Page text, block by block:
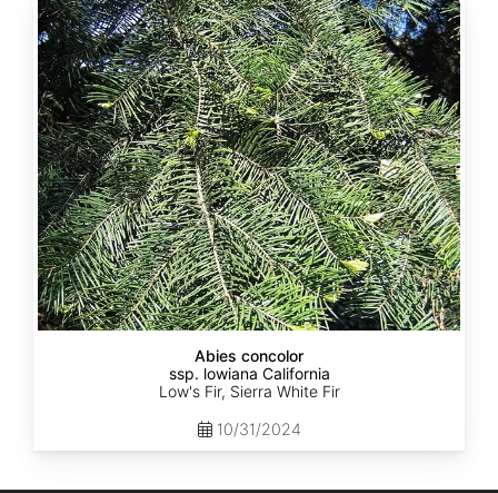
Abies
concolor
ssp.
lowiana
California
Abies concolor
ssp. lowiana California
Low's Fir, Sierra White Fir
10/31/2024